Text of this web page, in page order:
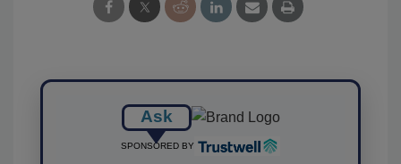
Ask
SPONSORED BY